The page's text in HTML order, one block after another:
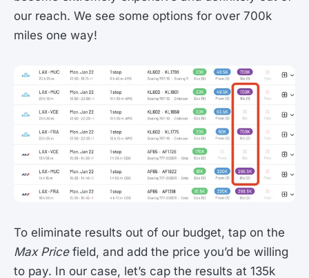
our reach. We see some options for over 700k
miles one way!
To eliminate results out of our budget, tap on the
Max Pricefield, and add the price you’d be willing
to pay. In our case, let’s cap the results at 135k